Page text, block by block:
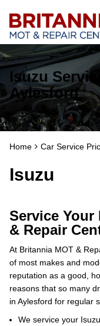
Isuzu
Aylesford
Home Car Service
Isuzu
Service Your
& Repair
At Britannia MOT &
of most makes and
reputation as a good,
reasons that so many
in Aylesford for regular
We service your